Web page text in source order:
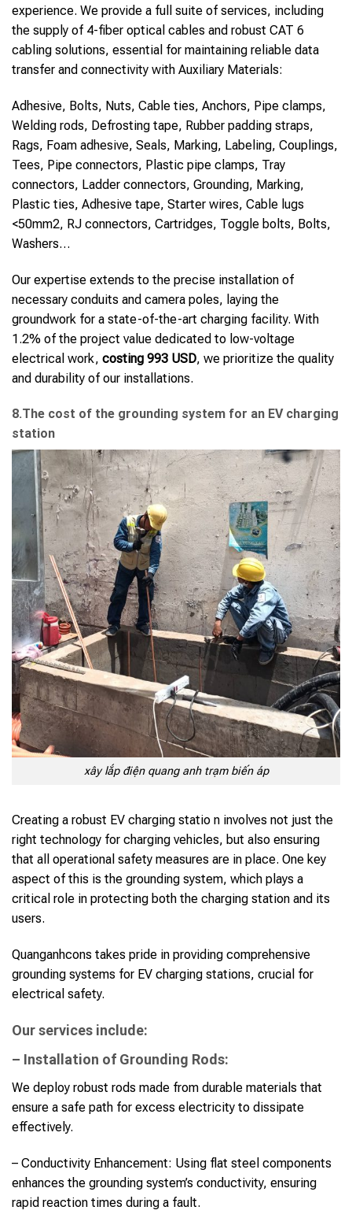
experience. We provide a full suite of services, including
the supply of 4-fiber optical cables and robust CAT 6
cabling solutions, essential for maintaining reliable data
transfer and connectivity with Auxiliary Materials:
Adhesive, Bolts, Nuts, Cable ties, Anchors, Pipe clamps,
Welding rods, Defrosting tape, Rubber padding straps,
Rags, Foam adhesive, Seals, Marking, Labeling, Couplings,
Tees, Pipe connectors, Plastic pipe clamps, Tray
connectors, Ladder connectors, Grounding, Marking,
Plastic ties, Adhesive tape, Starter wires, Cable lugs
<50mm2, RJ connectors, Cartridges, Toggle bolts, Bolts,
Washers…
Our expertise extends to the precise installation of
necessary conduits and camera poles, laying the
groundwork for a state-of-the-art charging facility. With
1.2% of the project value dedicated to low-voltage
electrical work, costing 993 USD, we prioritize the quality
and durability of our installations.
8.The cost of the grounding system for an EV charging
station
xây lắp điện quang anh trạm biến áp
Creating a robust EV charging statio n involves not just the
right technology for charging vehicles, but also ensuring
that all operational safety measures are in place. One key
aspect of this is the grounding system, which plays a
critical role in protecting both the charging station and its
users.
Quanganhcons takes pride in providing comprehensive
grounding systems for EV charging stations, crucial for
electrical safety.
Our services include:
– Installation of Grounding Rods:
We deploy robust rods made from durable materials that
ensure a safe path for excess electricity to dissipate
effectively.
– Conductivity Enhancement: Using flat steel components
enhances the grounding system’s conductivity, ensuring
rapid reaction times during a fault.